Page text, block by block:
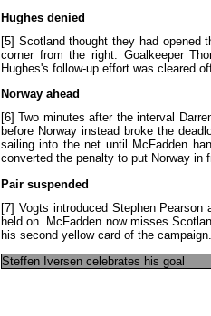
Hughes denied
[5] Scotland thought they had opened
corner from the right. Goalkeeper
Hughes's follow-up effort was cleared
Norway ahead
[6]Two minutes after the interval
before Norway instead broke the
sailing into the net until McFadden
converted the penalty to put Norway in
Pair suspended
[7] Vogts introduced Stephen Pearson
held on McFadden now misses
his second yellow card of the campaign
Steffen Iversen celebrates his goal